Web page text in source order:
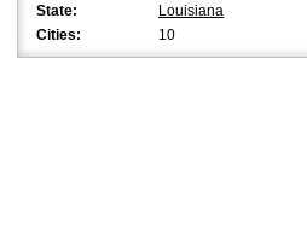
State:
Louisiana
Cities:
10